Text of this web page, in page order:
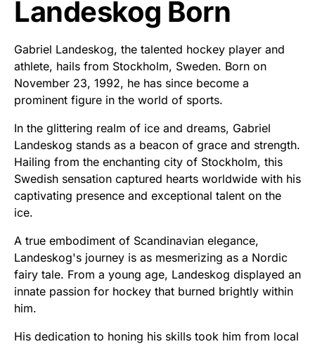
Landeskog Born
Gabriel Landeskog, the talented hockey player and
athlete, hails from Stockholm, Sweden. Born on
November 23, 1992, he has since become a
prominent figure in the world of sports.
In the glittering realm of ice and dreams, Gabriel
Landeskog stands as a beacon of grace and strength.
Hailing from the enchanting city of Stockholm, this
Swedish sensation captured hearts worldwide with his
captivating presence and exceptional talent on the
ice.
A true embodiment of Scandinavian elegance,
Landeskog's journey is as mesmerizing as a Nordic
fairy tale. From a young age, Landeskog displayed an
innate passion for hockey that burned brightly within
him.
His dedication to honing his skills took him from local